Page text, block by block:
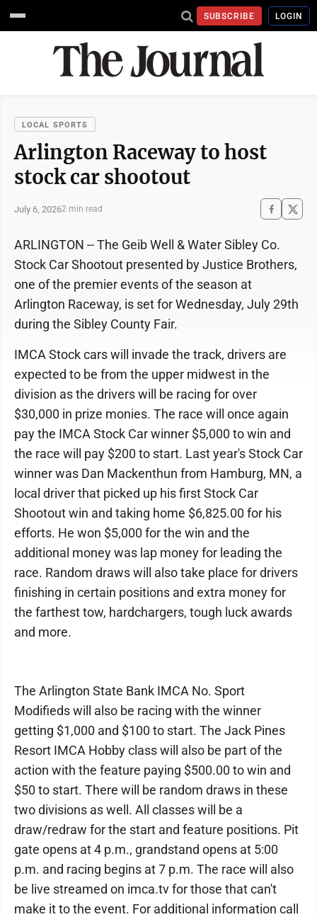
SUBSCRIBE LOGIN
LOCAL SPORTS
Arlington Raceway to host
stock car shootout
July 6, 20262 min read
ARLINGTON -- The Geib Well & Water Sibley Co.
Stock Car Shootout presented by Justice Brothers,
one of the premier events of the season at
Arlington Raceway, is set for Wednesday, July 29th
during the Sibley County Fair.
IMCA Stock cars will invade the track, drivers are
expected to be from the upper midwest in the
division as the drivers will be racing for over
$30,000 in prize monies. The race will once again
pay the IMCA Stock Car winner $5,000 to win and
the race will pay $200 to start. Last year's Stock Car
winner was Dan Mackenthun from Hamburg, MN, a
local driver that picked up his first Stock Car
Shootout win and taking home $6,825.00 for his
efforts. He won $5,000 for the win and the
additional money was lap money for leading the
race. Random draws will also take place for drivers
finishing in certain positions and extra money for
the farthest tow, hardchargers, tough luck awards
and more.
The Arlington State Bank IMCA No. Sport
Modifieds will also be racing with the winner
getting $1,000 and $100 to start. The Jack Pines
Resort IMCA Hobby class will also be part of the
action with the feature paying $500.00 to win and
$50 to start. There will be random draws in these
two divisions as well. All classes will be a
draw/redraw for the start and feature positions. Pit
gate opens at 4 p.m., grandstand opens at 5:00
p.m. and racing begins at 7 p.m. The race will also
be live streamed on imca.tv for those that can't
make it to the event. For additional information call